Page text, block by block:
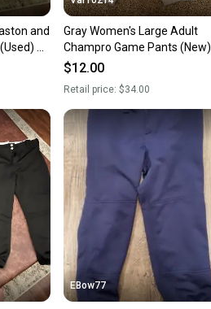
and
2
Gray Women's Large Adult
Champro Game Pants (New)
$12.00
Retail price: $34.00
EBow77